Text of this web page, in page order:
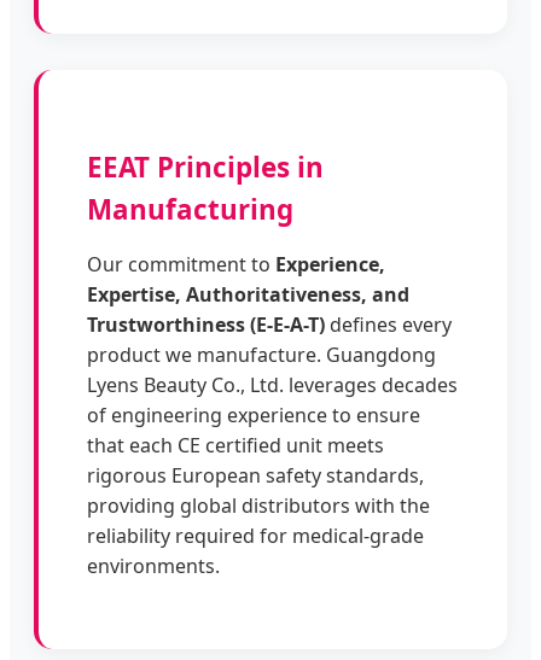
EEAT Principles in
Manufacturing
Our commitment to Experience,
Expertise, Authoritativeness, and
Trustworthiness (E-E-A-T) defines every
product we manufacture. Guangdong
Lyens Beauty Co., Ltd. leverages decades
of engineering experience to ensure
that each CE certified unit meets
rigorous European safety standards,
providing global distributors with the
reliability required for medical-grade
environments.